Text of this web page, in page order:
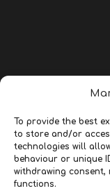
To provide the best
to store and/or
technologies will
behaviour or unique
withdrawing consent,
functions.